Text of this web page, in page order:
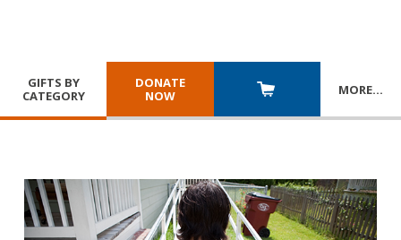
GIFTS BY
CATEGORY
DONATE
NOW
MORE…